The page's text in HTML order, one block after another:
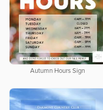
Autumn Hours Sign